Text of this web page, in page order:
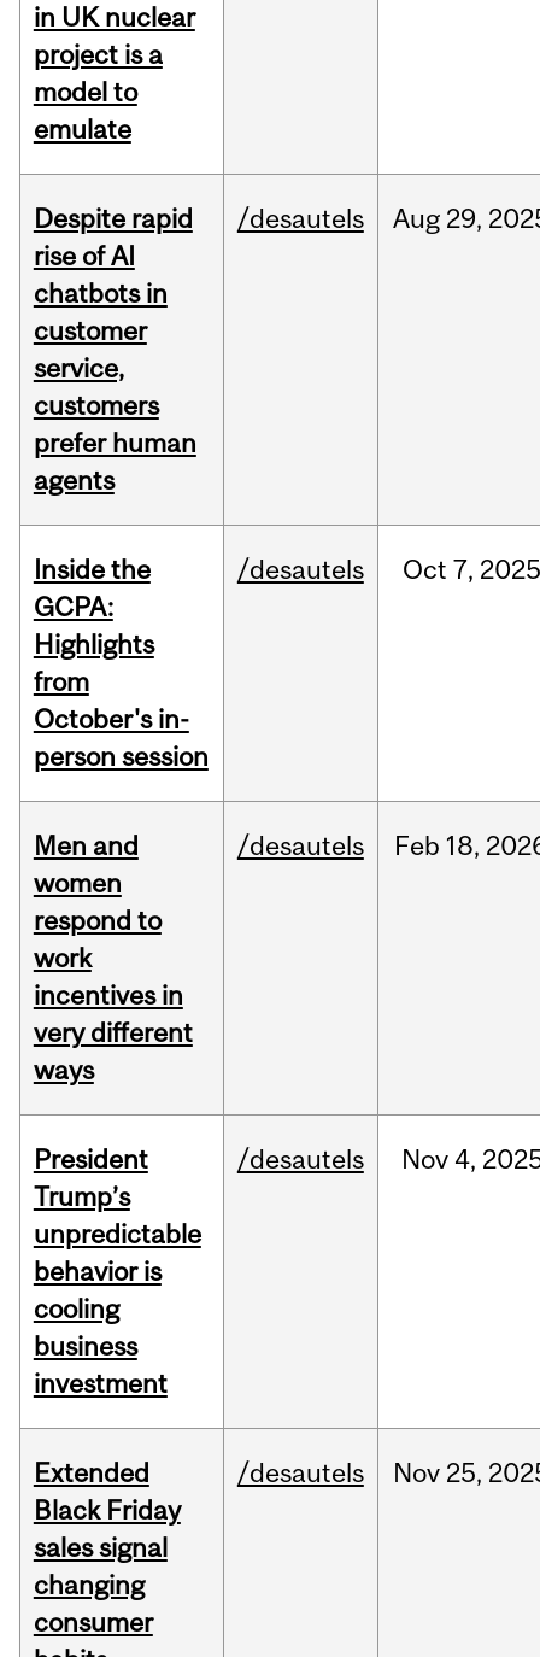
in UK nuclear
project is a
model to
emulate
Despite rapid
rise of AI
chatbots in
customer
service,
customers
prefer human
agents
/desautels Aug 29,
Inside the
GCPA:
Highlights
from
October's in-
person session
/desautels Oct 7, 2025
Men and
women
respond to
work
incentives in
very different
ways
/desautels Feb 18,
President
Trump’s
unpredictable
behavior is
cooling
business
investment
/desautels Nov 4,
Extended
Black Friday
sales signal
changing
consumer
/desautels Nov 25,